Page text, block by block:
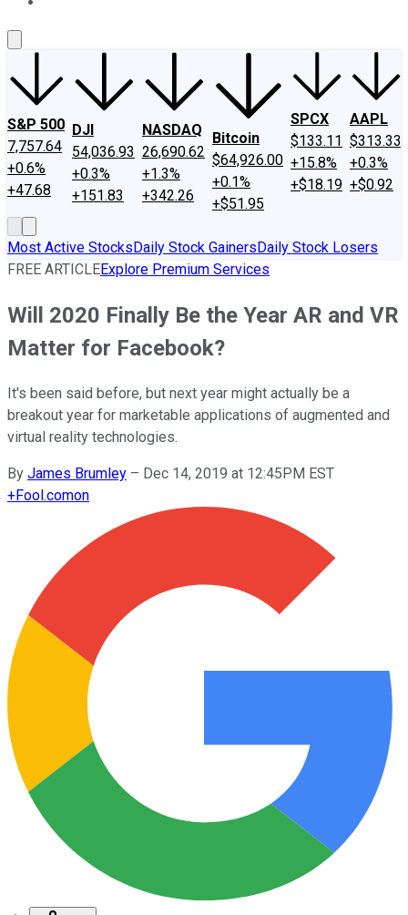
S&P 500
7,757.64
+0.6%
+47.68
DJI
54,036.93
+0.3%
+151.83
NASDAQ
26,690.62
+1.3%
+342.26
Bitcoin
$64,926.00
+0.1%
+$51.95
SPCX
$133.11
+15.8%
+$18.19
AAPL
$313.33
+0.3%
+$0.92
Most Active StocksDaily Stock GainersDaily Stock Losers
FREE ARTICLEExplore Premium Services
Will 2020 Finally Be the Year AR and VR
Matter for Facebook?
It's been said before, but next year might actually be a
breakout year for marketable applications of augmented and
virtual reality technologies.
By James Brumley – Dec 14, 2019 at 12:45PM EST
+Fool.comon